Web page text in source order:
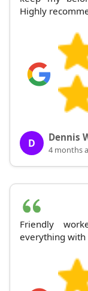
Highly
D Dennis
4 months
Friendly
everything with